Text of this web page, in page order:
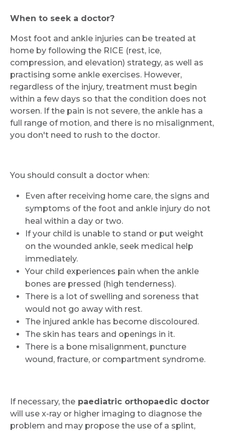
When to seek a doctor?
Most foot and ankle injuries can be treated at
home by following the RICE (rest, ice,
compression, and elevation) strategy, as well as
practising some ankle exercises. However,
regardless of the injury, treatment must begin
within a few days so that the condition does not
worsen. If the pain is not severe, the ankle has a
full range of motion, and there is no misalignment,
you don't need to rush to the doctor.
You should consult a doctor when:
Even after receiving home care, the signs and
symptoms of the foot and ankle injury do not
heal within a day or two.
If your child is unable to stand or put weight
on the wounded ankle, seek medical help
immediately.
Your child experiences pain when the ankle
bones are pressed (high tenderness).
There is a lot of swelling and soreness that
would not go away with rest.
The injured ankle has become discoloured.
The skin has tears and openings in it.
There is a bone misalignment, puncture
wound, fracture, or compartment syndrome.
If necessary, the paediatric orthopaedic doctor
will use x-ray or higher imaging to diagnose the
problem and may propose the use of a splint,